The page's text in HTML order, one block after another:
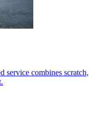
service combines scratch,